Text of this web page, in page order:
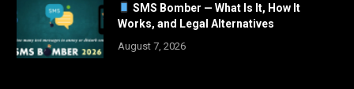
SMS Bomber — What Is It, How It
Works, and Legal Alternatives
August 7, 2026